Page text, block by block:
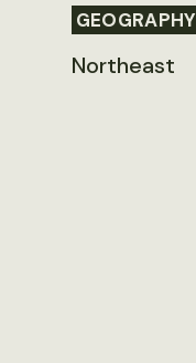
GEOGRAPHY
Northeast